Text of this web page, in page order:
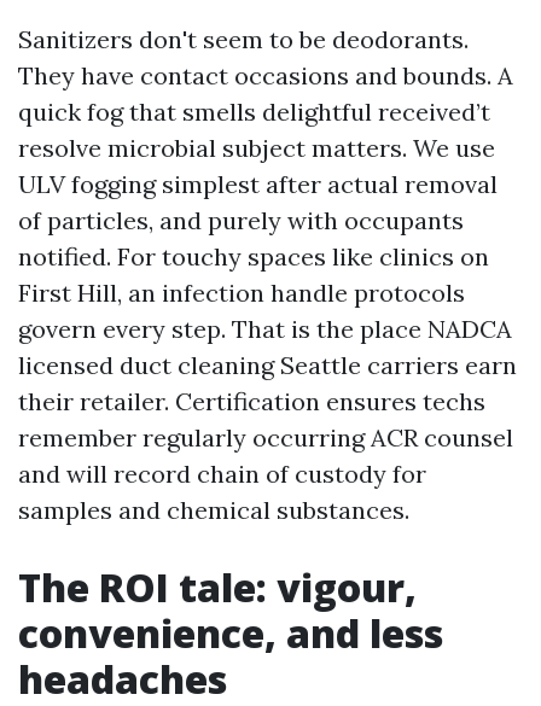
Sanitizers don't seem to be deodorants.
They have contact occasions and bounds. A
quick fog that smells delightful received’t
resolve microbial subject matters. We use
ULV fogging simplest after actual removal
of particles, and purely with occupants
notified. For touchy spaces like clinics on
First Hill, an infection handle protocols
govern every step. That is the place NADCA
licensed duct cleaning Seattle carriers earn
their retailer. Certification ensures techs
remember regularly occurring ACR counsel
and will record chain of custody for
samples and chemical substances.
The ROI tale: vigour,
convenience, and less
headaches